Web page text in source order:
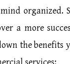
organized.
a more
the benefits